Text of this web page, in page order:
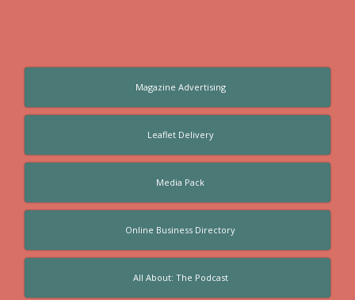
Magazine Advertising
Leaflet Delivery
Media Pack
Online Business Directory
All About: The Podcast